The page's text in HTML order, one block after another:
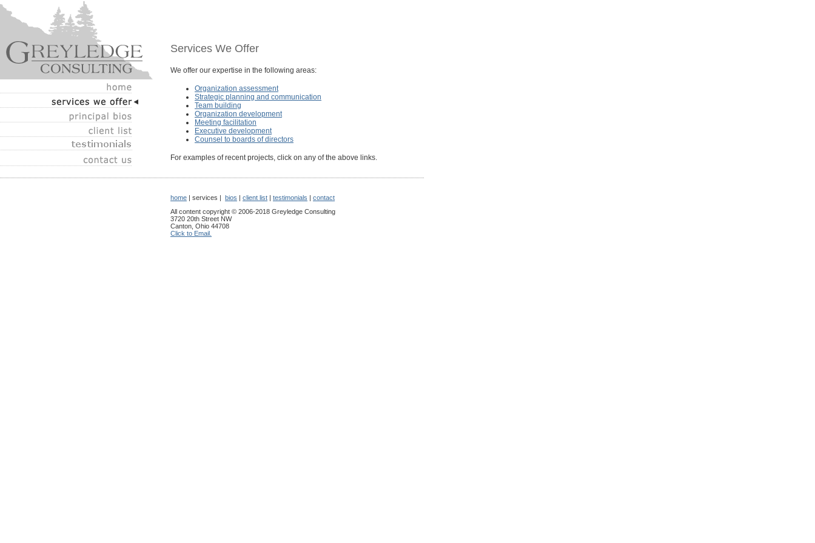
Services We Offer
We offer our expertise in the following areas:
Organization assessment
Strategic planning and communication
Team building
Organization development
Meeting facilitation
Executive development
Counsel to boards of directors
For examples of recent projects, click on any of the above links.
home | services | bios | client list | testimonials | contact
All content copyright © 2006-2018 Greyledge Consulting
3720 20th Street NW
Canton, Ohio 44708
Click to Email.